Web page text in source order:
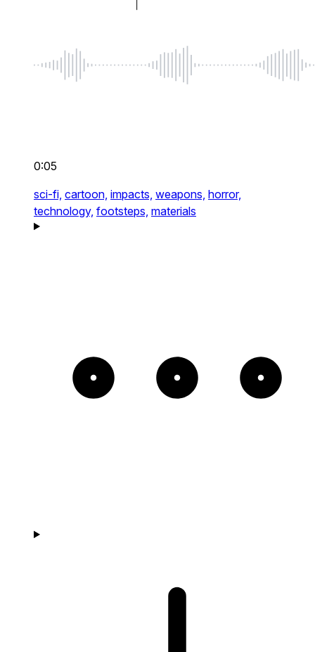
0:05
sci-fi, cartoon, impacts, weapons, horror,
technology, footsteps, materials